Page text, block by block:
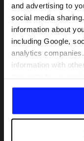
and advertising to
social media
information about
including Google,
analytics
information with
of your use of their
share your personal
direct tailored
personalize them,